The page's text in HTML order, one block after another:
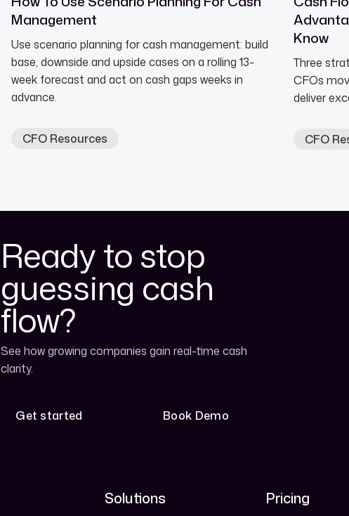
Management
Use scenario planning for cash management: build
base, downside and upside cases on a rolling 13-
week forecast and act on cash gaps weeks in
advance.
CFO Resources
Know
Three
CFOs
deliver
CFO
Ready to stop
guessing cash
flow?
See how growing companies gain real-time cash
clarity.
Get started
Book Demo
Solutions Pricing